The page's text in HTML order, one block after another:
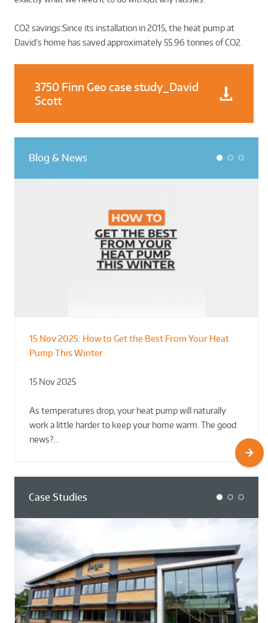
CO2 savings:Since its installation in 2015, the heat pump at
David’s home has saved approximately 55.96 tonnes of CO2.
3750 Finn Geo case study_David
Scott
Blog & News
15 Nov 2025: How to Get the Best From Your Heat
Pump This Winter
15 Nov 2025
As temperatures drop, your heat pump will naturally
work a little harder to keep your home warm. The good
news?…
From Leisure Centres to Housing – How
to Retrofit Heat Pumps on Complex Public Sites
02 Oct 2025
Designing for Demonstration – Making
Plant Rooms a Showcase for Sustainability
02 Oct 2025
1 2 3
Case Studies 1 2 3